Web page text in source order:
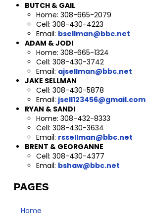
BUTCH & GAIL
Home: 308-665-2079
Cell: 308-430-4223
Email: bsellman@bbc.net
ADAM & JODI
Home: 308-665-1324
Cell: 308-430-3742
Email: ajsellman@bbc.net
JAKE SELLMAN
Cell: 308-430-5878
Email: jsell123456@gmail.com
RYAN & SANDI
Home: 308-432-8333
Cell: 308-430-3634
Email: rssellman@bbc.net
BRENT & GEORGANNE
Cell: 308-430-4377
Email: bshaw@bbc.net
PAGES
Home